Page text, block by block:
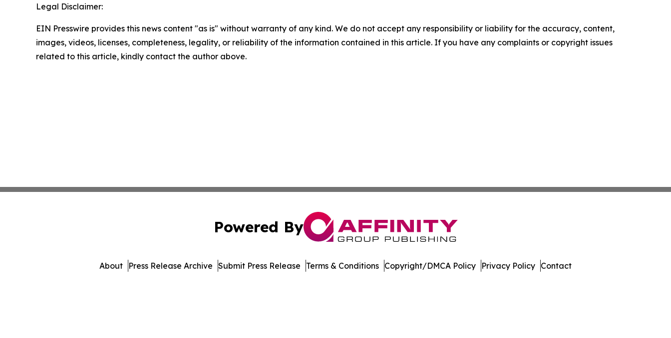
Legal Disclaimer:
EIN Presswire provides this news content "as is" without warranty of any kind. We do not accept any responsibility or liability for the accuracy, content,
images, videos, licenses, completeness, legality, or reliability of the information contained in this article. If you have any complaints or copyright issues
related to this article, kindly contact the author above.
Powered By
About Press Release Archive Submit Press Release Terms & Conditions Copyright/DMCA Policy Privacy Policy Contact